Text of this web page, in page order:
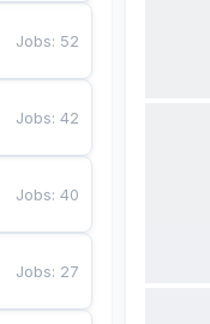
Jobs: 52
Jobs:42
Jobs:40
Jobs: 27